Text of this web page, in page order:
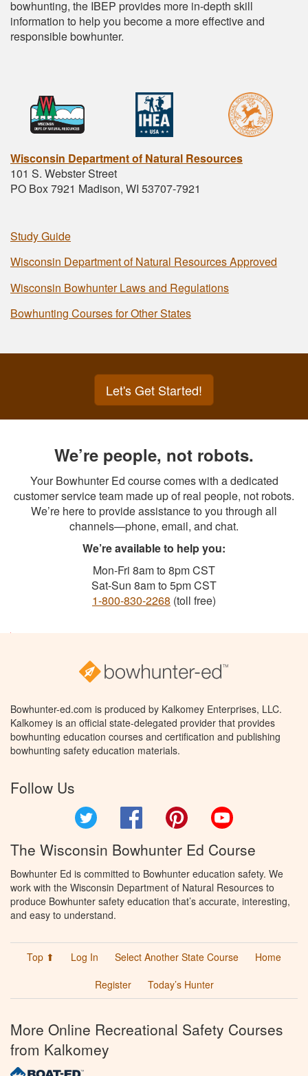
bowhunting, the IBEP provides more in-depth skill
information to help you become a more effective and
responsible bowhunter.
Wisconsin Department of Natural Resources
101 S. Webster Street
PO Box 7921 Madison, WI 53707-7921
Study Guide
Wisconsin Department of Natural Resources Approved
Wisconsin Bowhunter Laws and Regulations
Bowhunting Courses for Other States
Let's Get Started!
We’re people, not robots.
Your Bowhunter Ed course comes with a dedicated
customer service team made up of real people, not robots.
We’re here to provide assistance to you through all
channels—phone, email, and chat.
We’re available to help you:
Mon-Fri 8am to 8pm CST
Sat-Sun 8am to 5pm CST
1-800-830-2268 (toll free)
Bowhunter-ed.com is produced by Kalkomey Enterprises, LLC.
Kalkomey is an official state-delegated provider that provides
bowhunting education courses and certification and publishing
bowhunting safety education materials.
Follow Us
Facebook Pinterest
The Wisconsin Bowhunter Ed Course
Bowhunter Ed is committed to Bowhunter education safety. We
work with the Wisconsin Department of Natural Resources to
produce Bowhunter safety education that’s accurate, interesting,
and easy to understand.
Top ⬆ Log In Select Another State Course
Home
Register
Today’s Hunter
More Online Recreational Safety Courses
from Kalkomey